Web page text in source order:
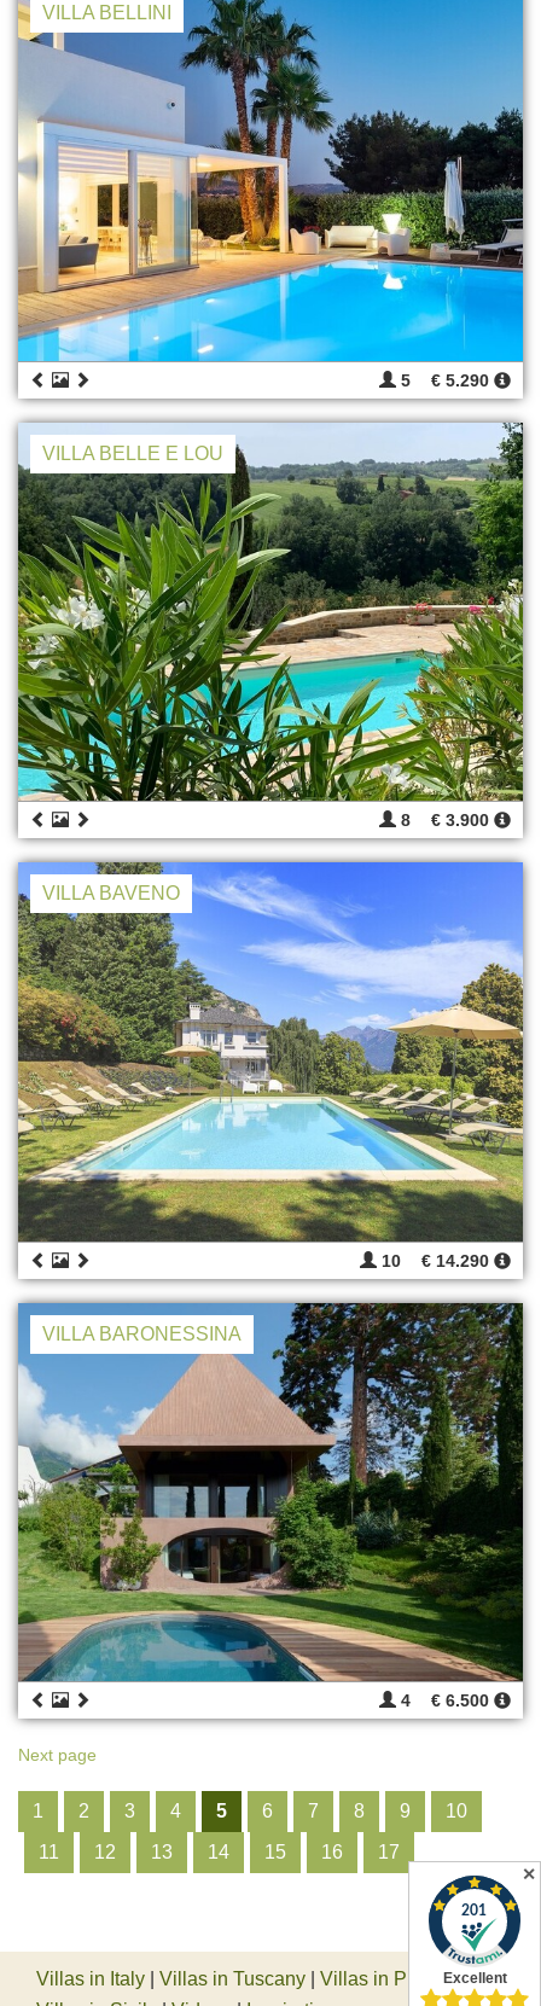
VILLA BELLINI
5 € 5.290
VILLA BELLE E LOU
8 € 3.900
VILLA BAVENO
10 € 14.290
VILLA BARONESSINA
4 € 6.500
Next page
1 2 3 4 5 6 7 8 9
10
11
12 13 14 15 16 17
Villas in Italy Villas in Tuscany Villas in Piedmont|
✕